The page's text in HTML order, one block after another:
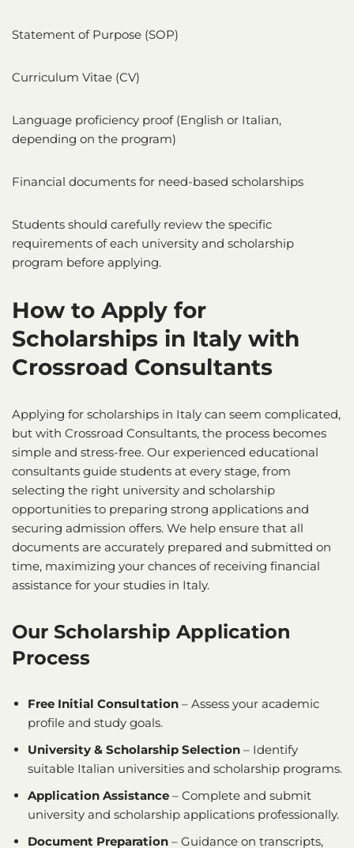
Statement of Purpose (SOP)
Curriculum Vitae (CV)
Language proficiency proof (English or Italian,
depending on the program)
Financial documents for need-based scholarships
Students should carefully review the specific
requirements of each university and scholarship
program before applying.
How to Apply for
Scholarships in Italy with
Crossroad Consultants
Applying for scholarships in Italy can seem complicated,
but with Crossroad Consultants, the process becomes
simple and stress-free. Our experienced educational
consultants guide students at every stage, from
selecting the right university and scholarship
opportunities to preparing strong applications and
securing admission offers. We help ensure that all
documents are accurately prepared and submitted on
time, maximizing your chances of receiving financial
assistance for your studies in Italy.
Our Scholarship Application
Process
Free Initial Consultation – Assess your academic
profile and study goals.
University & Scholarship Selection – Identify
suitable Italian universities and scholarship programs.
Application Assistance – Complete and submit
university and scholarship applications professionally.
Document Preparation – Guidance on transcripts,